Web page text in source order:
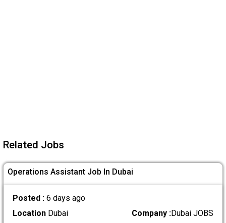
Related Jobs
Operations Assistant Job In Dubai
Posted : 6 days ago
LocationDubai Company :Dubai JOBS